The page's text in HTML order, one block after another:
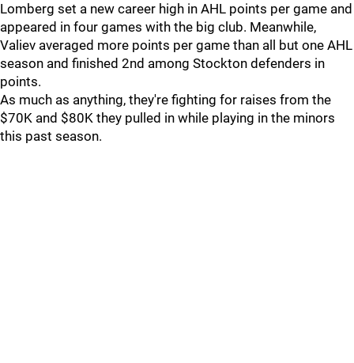
Lomberg set a new career high in AHL points per game and
appeared in four games with the big club. Meanwhile,
Valiev averaged more points per game than all but one AHL
season and finished 2nd among Stockton defenders in
points.
As much as anything, they're fighting for raises from the
$70K and $80K they pulled in while playing in the minors
this past season.